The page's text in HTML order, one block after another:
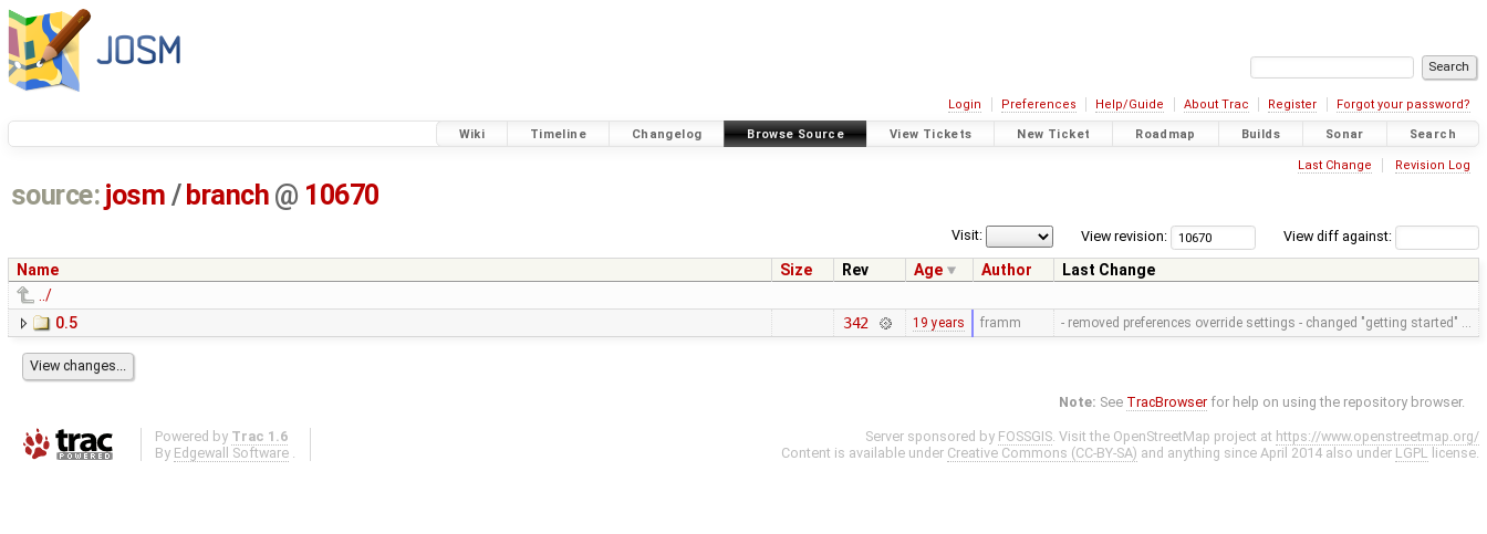
Login Preferences Help/Guide About Trac Register Forgot your password?
Wiki Timeline Changelog Browse Source View Tickets New Ticket Roadmap Builds Sonar Search
Last Change Revision Log
source: josm / branch @ 10670
View diff against:
View revision:
Visit:
Name Size Rev Age Author
Last Change
../
0.5
342 19 years framm - removed preferences override settings - changed "getting started" …
Note: See TracBrowser for help on using the repository browser.
Powered by Trac 1.6
By Edgewall Software .
Server sponsored by FOSSGIS. Visit the OpenStreetMap project at https://www.openstreetmap.org/
Content is available under Creative Commons (CC-BY-SA) and anything since April 2014 also under LGPL license.